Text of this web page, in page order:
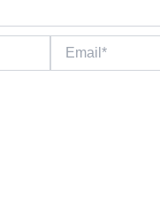
Email*